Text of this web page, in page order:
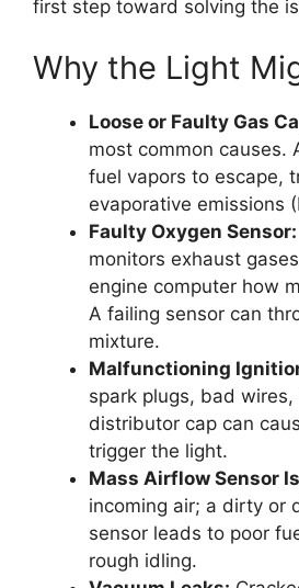
first step toward solving the
Why the Light
Loose or Faulty Gas
most common causes.
fuel vapors to escape,
evaporative emissions
Faulty Oxygen Sensor:
monitors exhaust
engine computer how
A failing sensor can
mixture.
Malfunctioning
spark plugs, bad wires,
distributor cap can
trigger the light.
Mass Airflow Sensor
incoming air; a dirty or
sensor leads to poor
rough idling.